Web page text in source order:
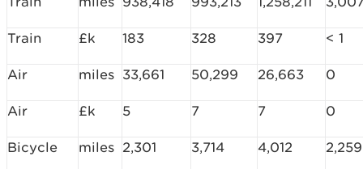
Train £k 183 328 397 < 1
Air miles 33,661 50,299 26,663 0
Air £k 5 7 7 0
Bicycle miles 2,301 3,714 4,012 2,259